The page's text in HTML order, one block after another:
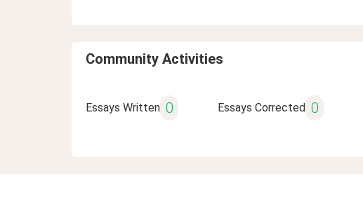
Community Activities
Essays Written 0 Essays Corrected 0